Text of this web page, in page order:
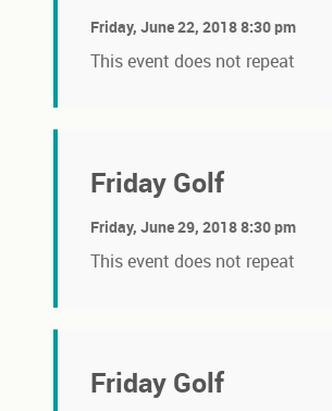
Friday, June 22, 2018 8:30 pm
This event does not repeat
Friday Golf
Friday, June 29, 2018 8:30 pm
This event does not repeat
Friday Golf